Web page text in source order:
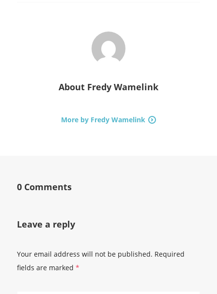
About Fredy Wamelink
More by Fredy Wamelink
0 Comments
Leave a reply
Your email address will not be published. Required
fields are marked *